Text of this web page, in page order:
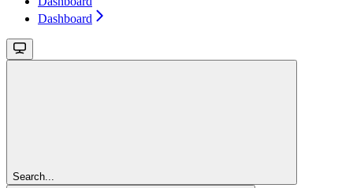
Dashboard
Search...